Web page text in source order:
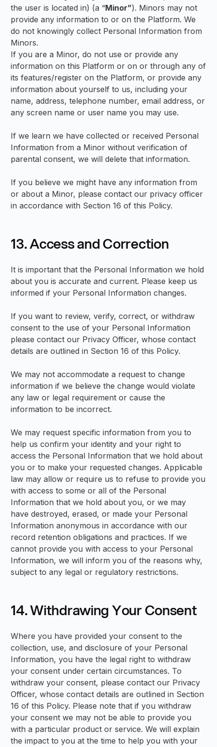
the user is located in) (a “Minor”). Minors may not
provide any information to or on the Platform. We
do not knowingly collect Personal Information from
Minors.
If you are a Minor, do not use or provide any
information on this Platform or on or through any of
its features/register on the Platform, or provide any
information about yourself to us, including your
name, address, telephone number, email address, or
any screen name or user name you may use.
If we learn we have collected or received Personal
Information from a Minor without verification of
parental consent, we will delete that information.
If you believe we might have any information from
or about a Minor, please contact our privacy officer
in accordance with Section 16 of this Policy.
13. Access and Correction
It is important that the Personal Information we hold
about you is accurate and current. Please keep us
informed if your Personal Information changes.
If you want to review, verify, correct, or withdraw
consent to the use of your Personal Information
please contact our Privacy Officer, whose contact
details are outlined in Section 16 of this Policy.
We may not accommodate a request to change
information if we believe the change would violate
any law or legal requirement or cause the
information to be incorrect.
We may request specific information from you to
help us confirm your identity and your right to
access the Personal Information that we hold about
you or to make your requested changes. Applicable
law may allow or require us to refuse to provide you
with access to some or all of the Personal
Information that we hold about you, or we may
have destroyed, erased, or made your Personal
Information anonymous in accordance with our
record retention obligations and practices. If we
cannot provide you with access to your Personal
Information, we will inform you of the reasons why,
subject to any legal or regulatory restrictions.
14. Withdrawing Your Consent
Where you have provided your consent to the
collection, use, and disclosure of your Personal
Information, you have the legal right to withdraw
your consent under certain circumstances. To
withdraw your consent, please contact our Privacy
Officer, whose contact details are outlined in Section
16 of this Policy. Please note that if you withdraw
your consent we may not be able to provide you
with a particular product or service. We will explain
the impact to you at the time to help you with your